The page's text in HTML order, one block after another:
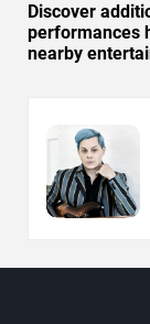
Discover
performances
nearby